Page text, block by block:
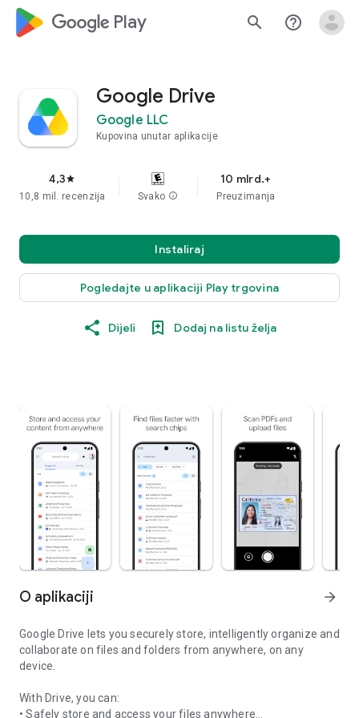
google_logo Play search help_outline
Google Drive
Google LLC
Kupovina unutar aplikacije
4,3star
10,8 mil. recenzija Svako info
10 mlrd.+
Preuzimanja
Instaliraj
Pogledajte u aplikaciji Play trgovina
Dijeli Dodaj na listu želja
O aplikaciji arrow_forward
Google Drive lets you securely store, intelligently organize and
collaborate on files and folders from anywhere, on any
device.
With Drive, you can:
• Safely store and access your files anywhere